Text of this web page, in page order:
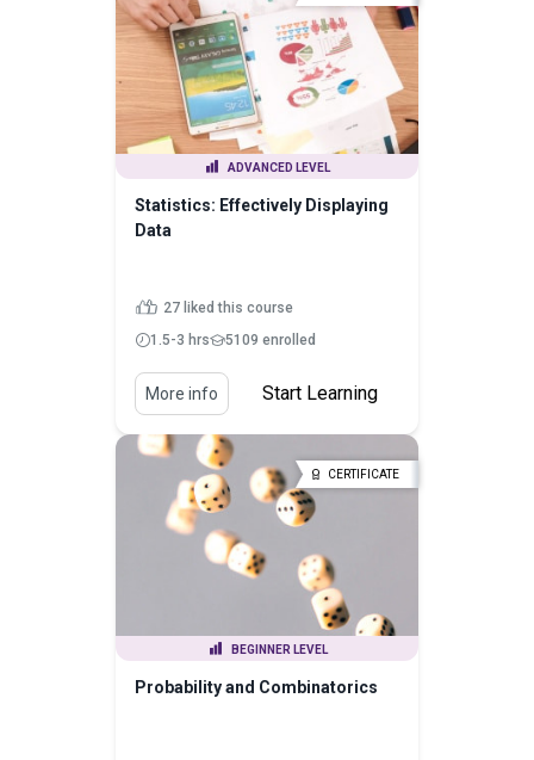
ADVANCED LEVEL
Statistics: Effectively Displaying
Data
27 liked this course
1.5-3 hrs
5109 enrolled
More info Start Learning
CERTIFICATE
BEGINNER LEVEL
Probability and Combinatorics